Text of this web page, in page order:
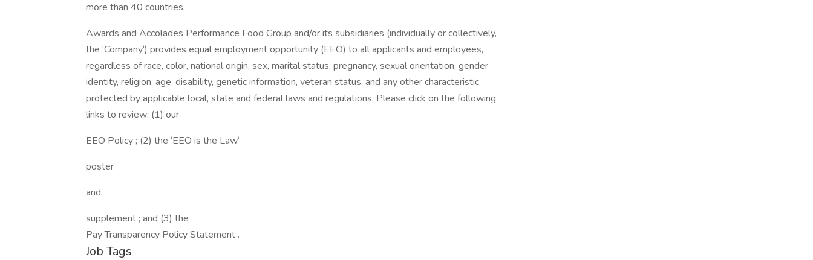
more than 40 countries.
Awards and Accolades Performance Food Group and/or its subsidiaries (individually or collectively,
the ‘Company‘) provides equal employment opportunity (EEO) to all applicants and employees,
regardless of race, color, national origin, sex, marital status, pregnancy, sexual orientation, gender
identity, religion, age, disability, genetic information, veteran status, and any other characteristic
protected by applicable local, state and federal laws and regulations. Please click on the following
links to review: (1) our
EEO Policy ; (2) the ‘EEO is the Law‘
poster
and
supplement ; and (3) the
Pay Transparency Policy Statement .
Job Tags